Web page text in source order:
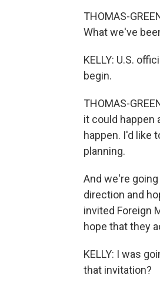
THOMAS-
What we've
KELLY: U.S.
begin.
THOMAS-
it could happen
happen. I'd like
planning.
And we're
direction and
invited Foreign
hope that they
KELLY: I was
that invitation?